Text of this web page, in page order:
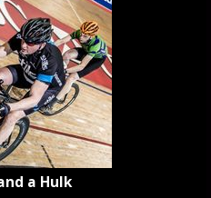
a Hulk